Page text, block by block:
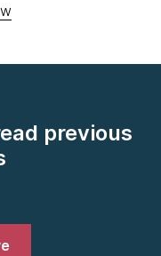
previous